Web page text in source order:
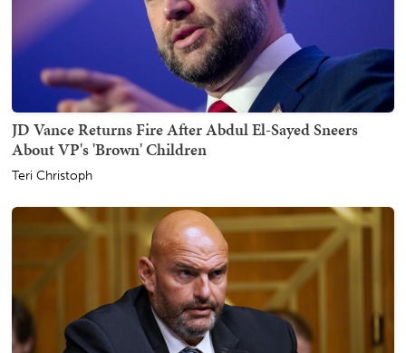
JD Vance Returns Fire After Abdul El-Sayed Sneers
About VP's 'Brown' Children
Teri Christoph